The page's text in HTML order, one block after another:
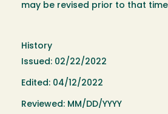
may be revised prior to that
History
Issued: 02/22/2022
Edited: 04/12/2022
Reviewed: MM/DD/YYYY